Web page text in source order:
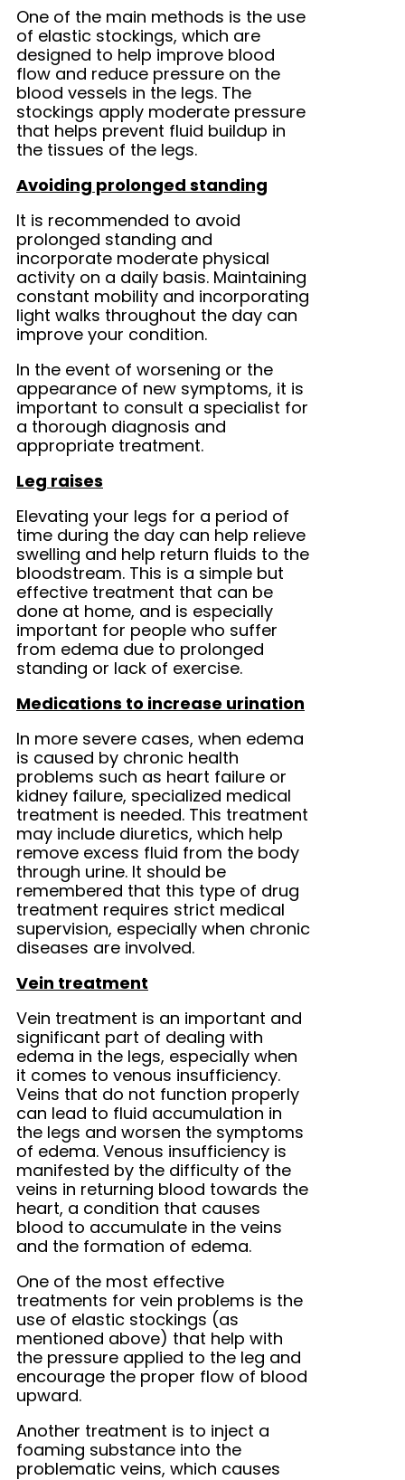
One of the main methods is the use
of elastic stockings, which are
designed to help improve blood
flow and reduce pressure on the
blood vessels in the legs. The
stockings apply moderate pressure
that helps prevent fluid buildup in
the tissues of the legs.
Avoiding prolonged standing
It is recommended to avoid
prolonged standing and
incorporate moderate physical
activity on a daily basis. Maintaining
constant mobility and incorporating
light walks throughout the day can
improve your condition.
In the event of worsening or the
appearance of new symptoms, it is
important to consult a specialist for
a thorough diagnosis and
appropriate treatment.
Leg raises
Elevating your legs for a period of
time during the day can help relieve
swelling and help return fluids to the
bloodstream. This is a simple but
effective treatment that can be
done at home, and is especially
important for people who suffer
from edema due to prolonged
standing or lack of exercise.
Medications to increase urination
In more severe cases, when edema
is caused by chronic health
problems such as heart failure or
kidney failure, specialized medical
treatment is needed. This treatment
may include diuretics, which help
remove excess fluid from the body
through urine. It should be
remembered that this type of drug
treatment requires strict medical
supervision, especially when chronic
diseases are involved.
Vein treatment
Vein treatment is an important and
significant part of dealing with
edema in the legs, especially when
it comes to venous insufficiency.
Veins that do not function properly
can lead to fluid accumulation in
the legs and worsen the symptoms
of edema. Venous insufficiency is
manifested by the difficulty of the
veins in returning blood towards the
heart, a condition that causes
blood to accumulate in the veins
and the formation of edema.
One of the most effective
treatments for vein problems is the
use of elastic stockings (as
mentioned above) that help with
the pressure applied to the leg and
encourage the proper flow of blood
upward.
Another treatment is to inject a
foaming substance into the
problematic veins, which causes